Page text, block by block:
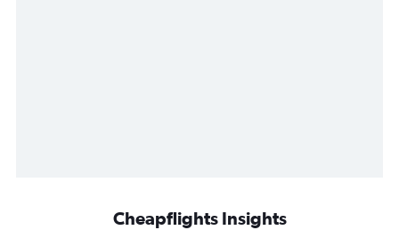
Cheapflights Insights